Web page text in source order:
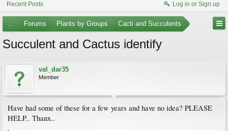
Recent Posts Log in or Sign up
... Forums Plants by Groups Cacti and Succulents
Succulent and Cactus identify
val_dar35
Member
Have had some of these for a few years and have no idea? PLEASE
HELP.. Thanx..